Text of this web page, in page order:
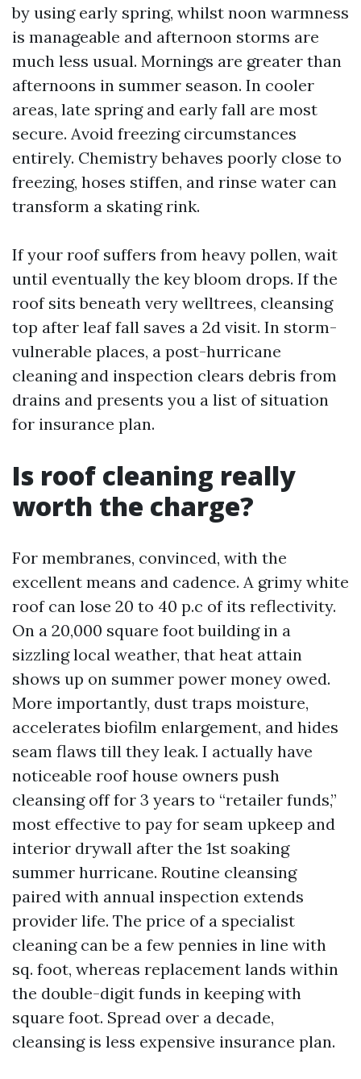
by using early spring, whilst noon warmness
is manageable and afternoon storms are
much less usual. Mornings are greater than
afternoons in summer season. In cooler
areas, late spring and early fall are most
secure. Avoid freezing circumstances
entirely. Chemistry behaves poorly close to
freezing, hoses stiffen, and rinse water can
transform a skating rink.
If your roof suffers from heavy pollen, wait
until eventually the key bloom drops. If the
roof sits beneath very welltrees, cleansing
top after leaf fall saves a 2d visit. In storm-
vulnerable places, a post-hurricane
cleaning and inspection clears debris from
drains and presents you a list of situation
for insurance plan.
Is roof cleaning really
worth the charge?
For membranes, convinced, with the
excellent means and cadence. A grimy white
roof can lose 20 to 40 p.c of its reflectivity.
On a 20,000 square foot building in a
sizzling local weather, that heat attain
shows up on summer power money owed.
More importantly, dust traps moisture,
accelerates biofilm enlargement, and hides
seam flaws till they leak. I actually have
noticeable roof house owners push
cleansing off for 3 years to “retailer funds,”
most effective to pay for seam upkeep and
interior drywall after the 1st soaking
summer hurricane. Routine cleansing
paired with annual inspection extends
provider life. The price of a specialist
cleaning can be a few pennies in line with
sq. foot, whereas replacement lands within
the double-digit funds in keeping with
square foot. Spread over a decade,
cleansing is less expensive insurance plan.